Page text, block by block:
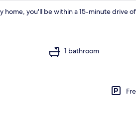
home, you'll be within a 15-minute drive
1 bathroom